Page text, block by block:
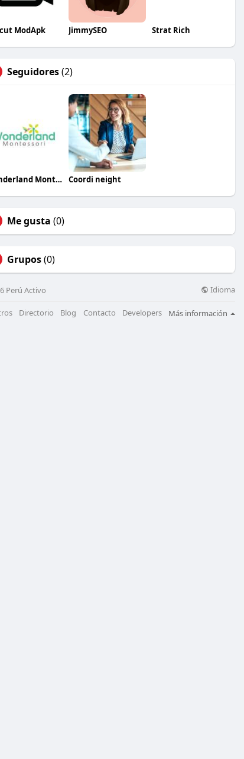
ModApk JimmySEO Strat Rich
Seguidores(2)
Wonderland Montessori Coordi neight
Me gusta (0)
Grupos(0)
Perú Activo Idioma
Directorio Blog Contacto Developers Más información